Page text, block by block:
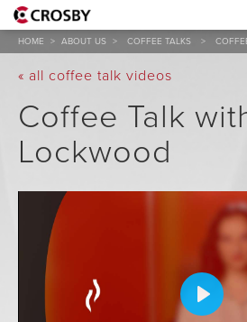
HOME > ABOUT US > COFFEE TALKS >
« all coffee talk videos
Coffee Talk
Lockwood
Play